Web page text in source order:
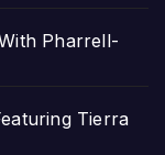
Pharrell-
Tierra